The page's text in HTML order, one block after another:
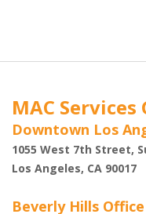
MAC Services
Downtown Los
1055 West 7th Street,
Los Angeles, CA 90017
Beverly Hills Office